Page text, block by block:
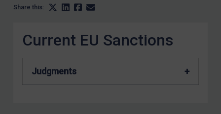
About
Share this:
Current EU Sanctions
Judgments